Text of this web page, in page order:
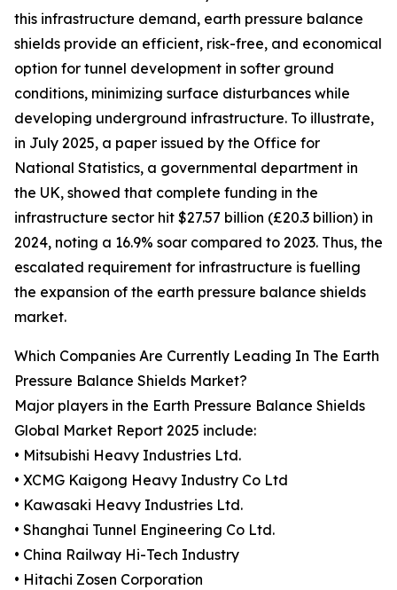
this infrastructure demand, earth pressure balance
shields provide an efficient, risk-free, and economical
option for tunnel development in softer ground
conditions, minimizing surface disturbances while
developing underground infrastructure. To illustrate,
in July 2025, a paper issued by the Office for
National Statistics, a governmental department in
the UK, showed that complete funding in the
infrastructure sector hit $27.57 billion (£20.3 billion) in
2024, noting a 16.9% soar compared to 2023. Thus, the
escalated requirement for infrastructure is fuelling
the expansion of the earth pressure balance shields
market.
Which Companies Are Currently Leading In The Earth
Pressure Balance Shields Market?
Major players in the Earth Pressure Balance Shields
Global Market Report 2025 include:
• Mitsubishi Heavy Industries Ltd.
• XCMG Kaigong Heavy Industry Co Ltd
• Kawasaki Heavy Industries Ltd.
• Shanghai Tunnel Engineering Co Ltd.
• China Railway Hi-Tech Industry
• Hitachi Zosen Corporation